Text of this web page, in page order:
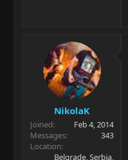
NikolaK
Joined
Feb 4, 2014
Messages
343
Location
Belgrade, Serbia,